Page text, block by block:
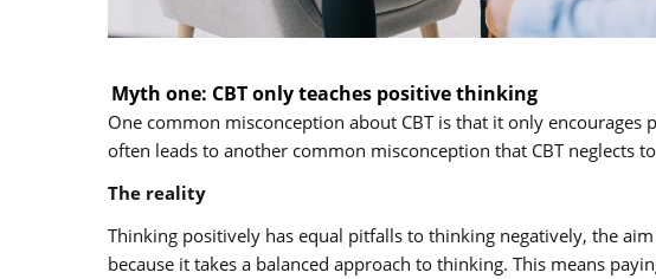
Myth one: CBT only teaches positive thinking
One common misconception about CBT is that it only
often leads to another common misconception that CBT neglects
The reality
Thinking positively has equal pitfalls to thinking negatively, the
because it takes a balanced approach to thinking. This means